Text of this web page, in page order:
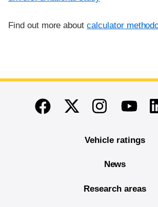
Find out more aboutcalculator
End of main content
FacebookTwitterInstagramYoutube
Vehicle ratings
News
Research areas